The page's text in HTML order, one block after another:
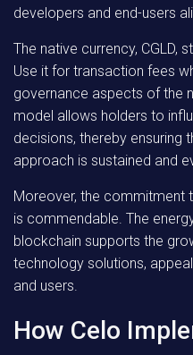
developers and end-users
The native currency, CGLD,
Use it for transaction fees
governance aspects of the
model allows holders to
decisions, thereby ensuring
approach is sustained and
Moreover, the commitment
is commendable. The
blockchain supports the
technology solutions,
and users.
How Celo